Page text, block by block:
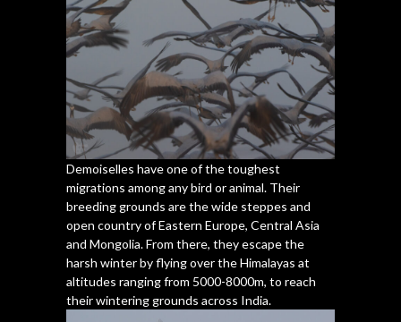
Demoiselles have one of the toughest
migrations among any bird or animal. Their
breeding grounds are the wide steppes and
open country of Eastern Europe, Central Asia
and Mongolia. From there, they escape the
harsh winter by flying over the Himalayas at
altitudes ranging from 5000-8000m, to reach
their wintering grounds across India.